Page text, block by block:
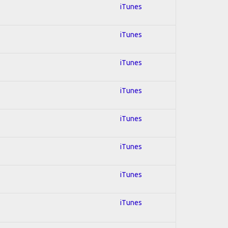
iTunes
iTunes
iTunes
iTunes
iTunes
iTunes
iTunes
iTunes